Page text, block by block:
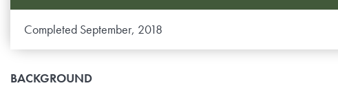
Completed September, 2018
BACKGROUND